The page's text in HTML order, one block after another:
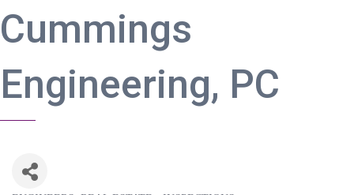
Cummings
Engineering, PC